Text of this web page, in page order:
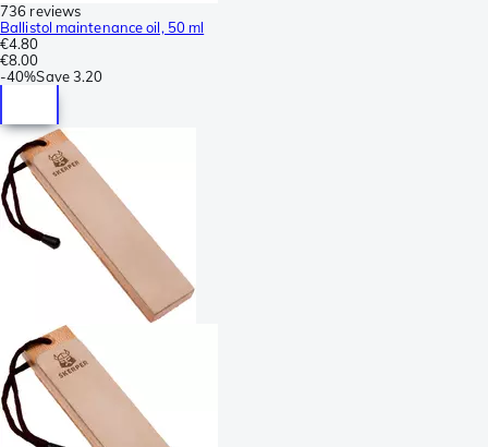
736 reviews
Ballistol maintenance oil, 50 ml
€4.80
€8.00
-40%Save3.20